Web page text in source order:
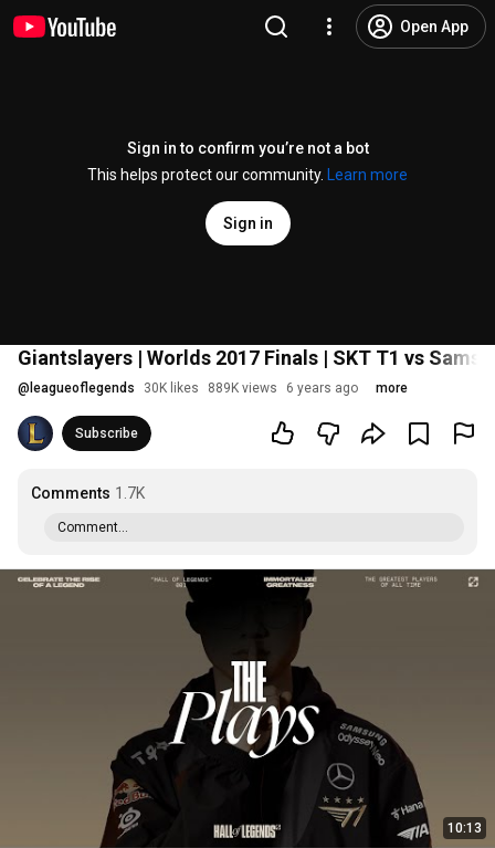
Open App
Sign in to confirm you’re not a bot
This helps protect our community.
Learn more
Sign in
Giantslayers | Worlds 2017 Finals | SKT T1 vs
@ leagueoflegends 30K likes 889K views 6 years ago more
Subscribe
Comments 1.7K
Comment...
10:13